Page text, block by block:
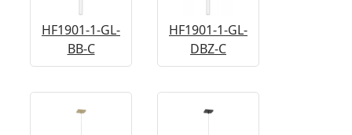
HF1901-1-GL-
BB-C
HF1901-1-GL-
DBZ-C